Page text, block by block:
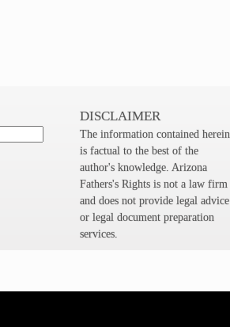
DISCLAIMER
The information contained herein
is factual to the best of the
author's knowledge. Arizona
Fathers's Rights is not a law firm
and does not provide legal advice
or legal document preparation
services.